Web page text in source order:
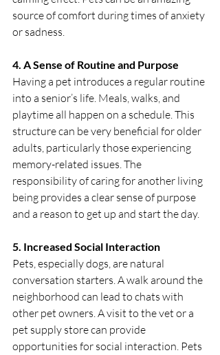
source of comfort during times of anxiety
or sadness.
4. A Sense of Routine and Purpose
Having a pet introduces a regular routine
into a senior’s life. Meals, walks, and
playtime all happen on a schedule. This
structure can be very beneficial for older
adults, particularly those experiencing
memory-related issues. The
responsibility of caring for another living
being provides a clear sense of purpose
and a reason to get up and start the day.
5. Increased Social Interaction
Pets, especially dogs, are natural
conversation starters. A walk around the
neighborhood can lead to chats with
other pet owners. A visit to the vet or a
pet supply store can provide
opportunities for social interaction. Pets